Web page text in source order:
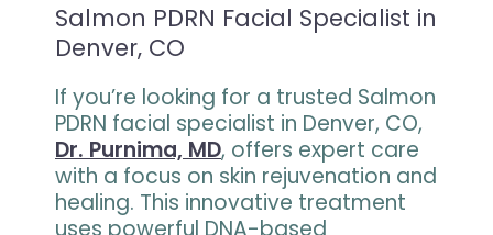
Salmon PDRN Facial Specialist in
Denver, CO
If you’re looking for a trusted Salmon
PDRN facial specialist in Denver, CO,
Dr. Purnima, MD, offers expert care
with a focus on skin rejuvenation and
healing. This innovative treatment
uses powerful DNA-based